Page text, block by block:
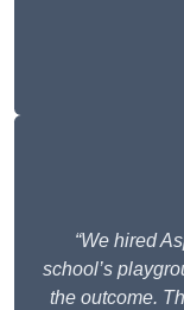
“We hired
school’s
the outcome.